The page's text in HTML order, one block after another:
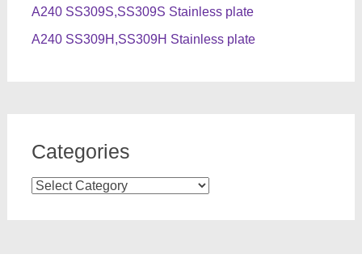
A240 SS309S,SS309S Stainless plate
A240 SS309H,SS309H Stainless plate
Categories
Categories